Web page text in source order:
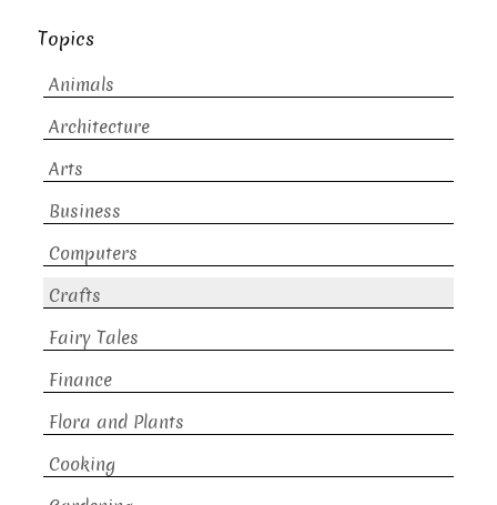
Topics
Animals
Architecture
Arts
Business
Computers
Crafts
Fairy Tales
Finance
Flora and Plants
Cooking